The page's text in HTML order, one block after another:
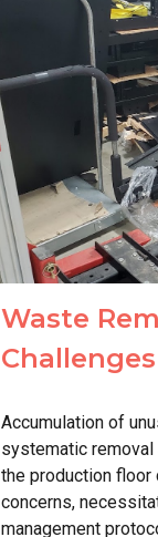
Waste
Challenges
Accumulation of
systematic
the production
concerns,
management